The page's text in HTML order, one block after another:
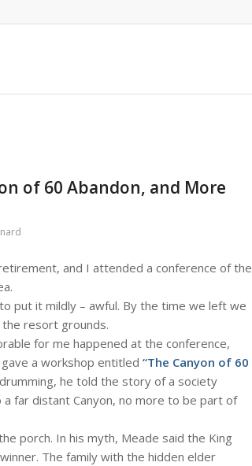
of 60 Abandon, and More
and I attended a conference of the
put it mildly – awful. By the time we left we
resort grounds.
for me happened at the conference,
gave a workshop entitled “The Canyon of 60
he told the story of a society
far distant Canyon, no more to be part of
porch. In his myth, Meade said the King
The family with the hidden elder